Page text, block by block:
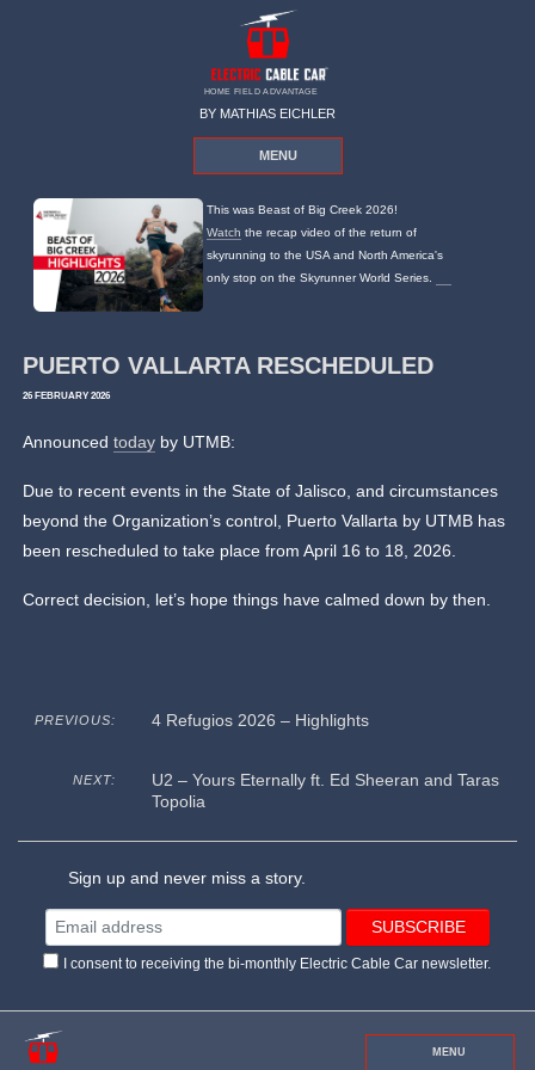
HOME FIELD ADVANTAGE
BY MATHIAS EICHLER
MENU
This was Beast of Big Creek 2026!
Watch the recap video of the return of
skyrunning to the USA and North America's
only stop on the Skyrunner World Series.
PUERTO VALLARTA RESCHEDULED
26 FEBRUARY 2026
Announcedtoday by UTMB:
Due to recent events in the State of Jalisco, and circumstances
beyond the Organization’s control, Puerto Vallarta by UTMB has
been rescheduled to take place from April 16 to 18, 2026.
Correct decision, let’s hope things have calmed down by then.
PREVIOUS: 4 Refugios 2026 – Highlights
NEXT:
U2 – Yours Eternally ft. Ed Sheeran and Taras
Topolia
Sign up and never miss a story.
I consent to receiving the bi-monthly Electric Cable Car newsletter.
MENU